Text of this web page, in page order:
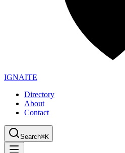
IGNAITE
Directory
About
Contact
Search⌘K